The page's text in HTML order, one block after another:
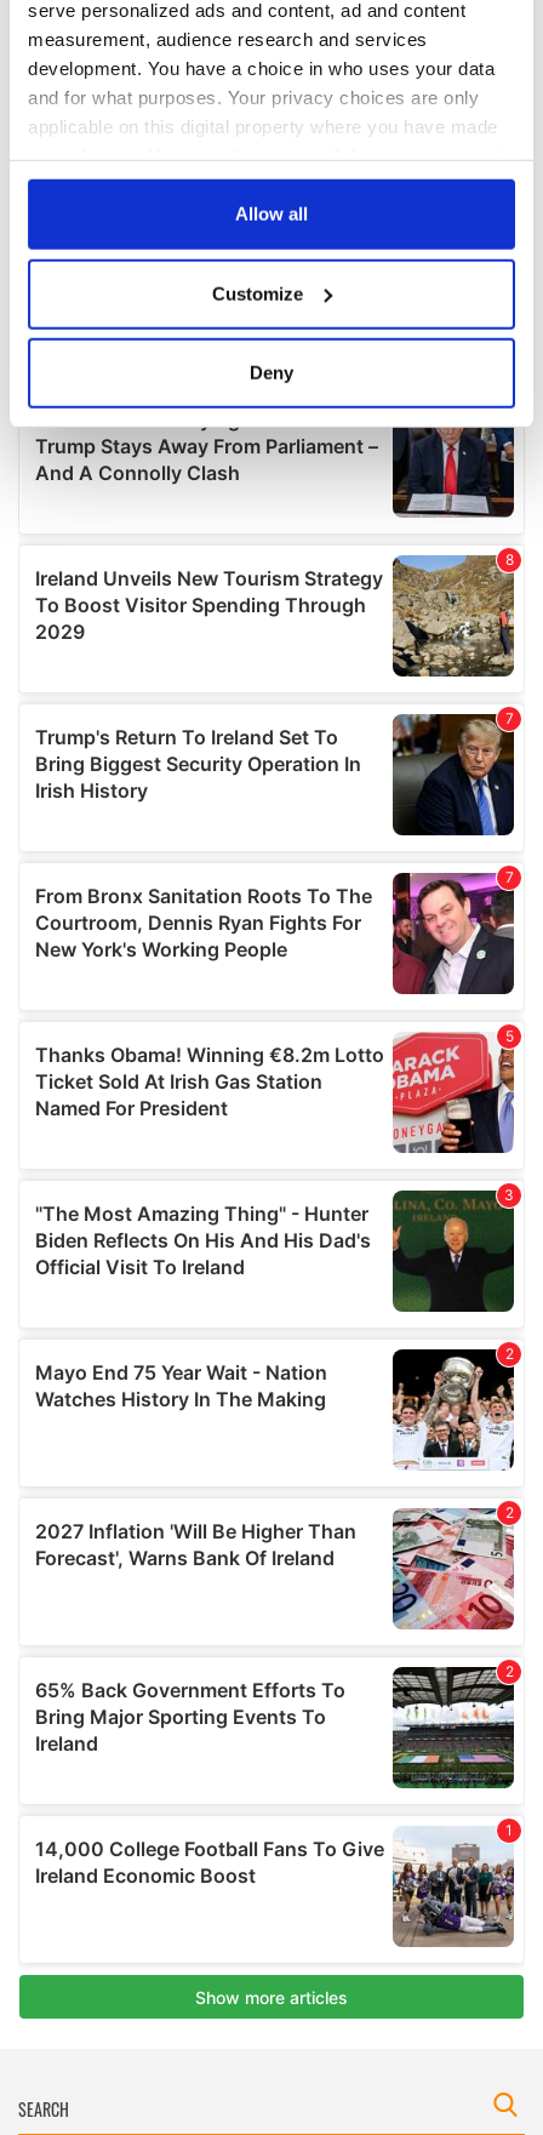
serve personalized ads and content, ad and content
measurement, audience research and services
development. You have a choice in who uses your data
and for what purposes. Your privacy choices are only
applicable on this digital property where you have made
any time from the Cookie Declaration or by clicking on
Collect information about your geographical
location which can be accurate to within several
Find out more about how your personal data is processed
and set your preferences in the
details section.
provide social media features and to analyse our traffic.
We also share information about your use of our site with
our social media, advertising and analytics partners who
may combine it with other information that you’ve
Allow all
Customize
Deny